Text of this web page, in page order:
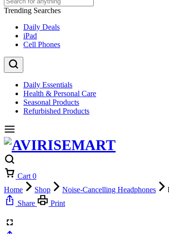
Trending Searches
Daily Deals
iPad
Cell Phones
Daily Essentials
Health & Personal Care
Seasonal Products
Refurbished Products
Cart 0
Home
Shop Noise-Cancelling Headphones
Share
Print